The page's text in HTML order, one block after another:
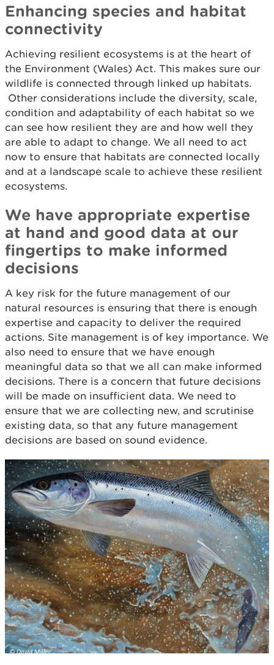
Enhancing species and habitat
connectivity
Achieving resilient ecosystems is at the heart of
the Environment (Wales) Act. This makes sure our
wildlife is connected through linked up habitats.
Other considerations include the diversity, scale,
condition and adaptability of each habitat so we
can see how resilient they are and how well they
are able to adapt to change. We all need to act
now to ensure that habitats are connected locally
and at a landscape scale to achieve these resilient
ecosystems.
We have appropriate expertise
at hand and good data at our
fingertips to make informed
decisions
A key risk for the future management of our
natural resources is ensuring that there is enough
expertise and capacity to deliver the required
actions. Site management is of key importance. We
also need to ensure that we have enough
meaningful data so that we all can make informed
decisions. There is a concern that future decisions
will be made on insufficient data. We need to
ensure that we are collecting new, and scrutinise
existing data, so that any future management
decisions are based on sound evidence.